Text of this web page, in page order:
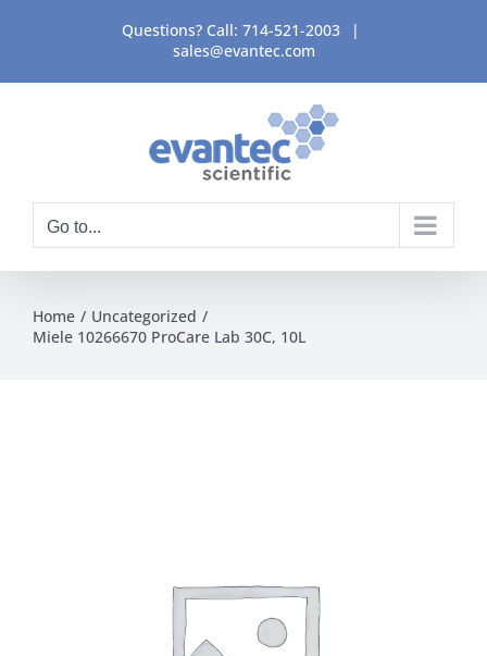
content
Questions? Call: 714-521-2003
|
sales@evantec.com
Go to...
Home
Uncategorized
Miele 10266670 ProCare Lab 30C, 10L